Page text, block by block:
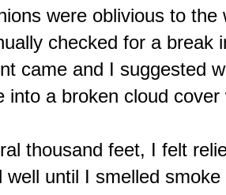
were oblivious to
checked for a break
came and I suggested
into a broken cloud
thousand feet, I felt
well until I smelled